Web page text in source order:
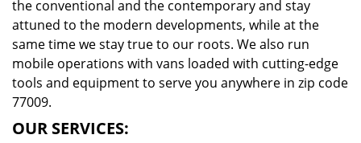
the conventional and the contemporary and stay
attuned to the modern developments, while at the
same time we stay true to our roots. We also run
mobile operations with vans loaded with cutting-edge
tools and equipment to serve you anywhere in zip code
77009.
OUR SERVICES: